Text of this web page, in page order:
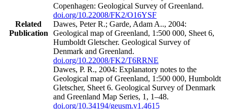
Related
Publication
Copenhagen: Geological Survey of Greenland.
doi.org/10.22008/FK2/O16YSF
Dawes, Peter R.; Garde, Adam A.., 2004:
Geological map of Greenland, 1:500 000, Sheet 6,
Humboldt Gletscher. Geological Survey of
Denmark and Greenland.
doi.org/10.22008/FK2/T6RRNE
Dawes, P. R., 2004: Explanatory notes to the
Geological map of Greenland, 1:500 000, Humboldt
Gletscher, Sheet 6. Geological Survey of Denmark
and Greenland Map Series, 1, 1–48.
doi.org/10.34194/geusm.v1.4615